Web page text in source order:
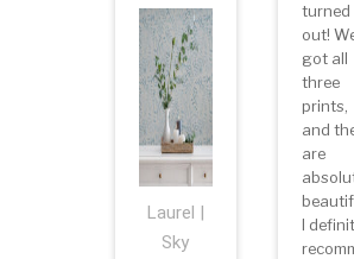
Laurel |
Sky
turned
out!
got all
three
prints,
and
are
I